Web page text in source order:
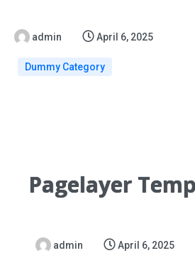
admin April 6, 2025
Dummy Category
Pagelayer
admin April 6, 2025